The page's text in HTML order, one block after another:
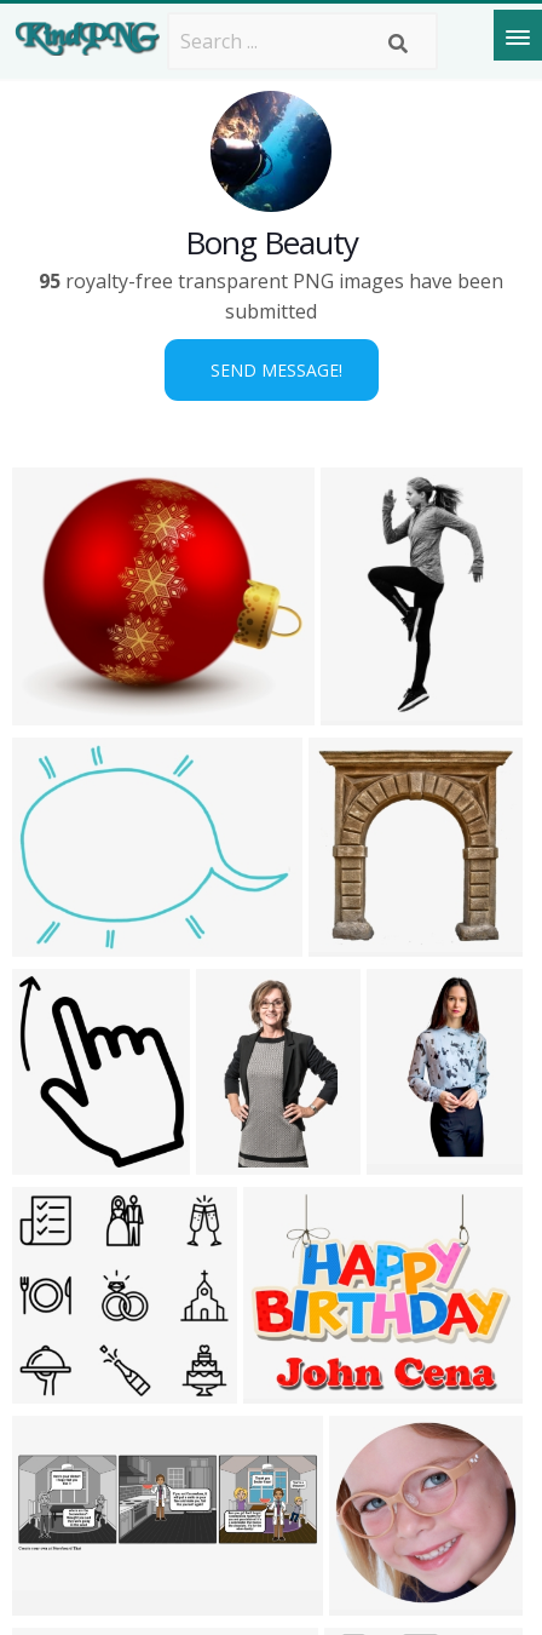
Bong Beauty
95 royalty-free transparent PNG images have been
submitted
SEND MESSAGE!